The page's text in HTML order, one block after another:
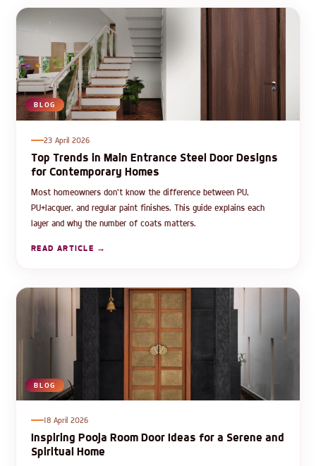
BLOG
23 April 2026
Top Trends in Main Entrance Steel Door Designs
for Contemporary Homes
Most homeowners don't know the difference between PU,
PU+lacquer, and regular paint finishes. This guide explains each
layer and why the number of coats matters.
READ ARTICLE →
BLOG
18 April 2026
Inspiring Pooja Room Door Ideas for a Serene and
Spiritual Home